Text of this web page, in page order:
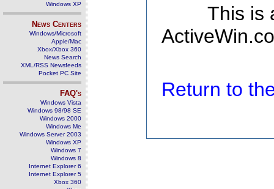
Windows XP
News Centers
Windows/Microsoft
Apple/Mac
Xbox/Xbox 360
News Search
XML/RSS Newsfeeds
Pocket PC Site
FAQ's
Windows Vista
Windows 98/98 SE
Windows 2000
Windows Me
Windows Server 2003
Windows XP
Windows 7
Windows 8
Internet Explorer 6
Internet Explorer 5
Xbox 360
This is
Return to